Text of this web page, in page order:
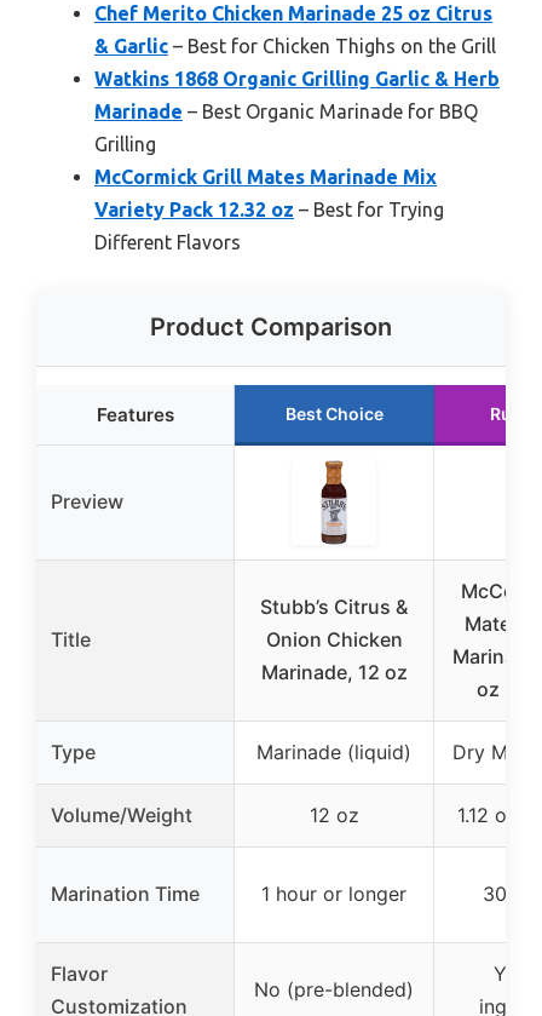
Chef Merito Chicken Marinade 25 oz Citrus
& Garlic – Best for Chicken Thighs on the Grill
Watkins 1868 Organic Grilling Garlic & Herb
Marinade – Best Organic Marinade for BBQ
Grilling
McCormick Grill Mates Marinade Mix
Variety Pack 12.32 oz – Best for Trying
Different Flavors
Product Comparison
Features Best Choice
Preview
Title
Stubb’s Citrus &
Onion Chicken
Marinade, 12 oz
Mates
Marinade
oz (12
Type Marinade (liquid) Dry Mix
Volume/Weight 12 oz 1.12 oz
Marination Time 1 hour or longer 30
Flavor
Customization
No (pre-blended)
Yes